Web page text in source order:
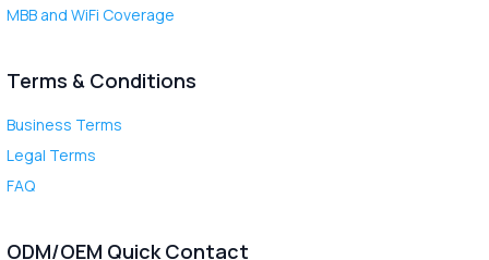
MBB and WiFi Coverage
Terms & Conditions
Business Terms
Legal Terms
FAQ
ODM/OEM Quick Contact